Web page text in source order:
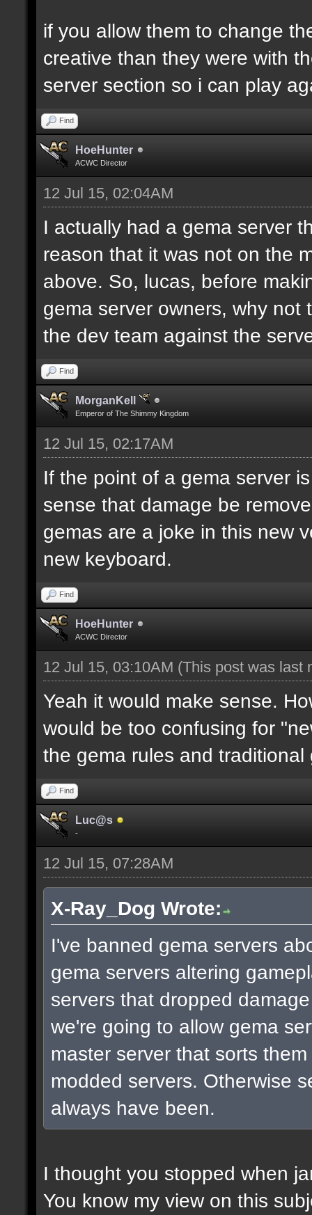
if you allow them to change
creative than they were with
server section so i can play
Find
HoeHunter
ACWC Director
12 Jul 15, 02:04AM
I actually had a gema server
reason that it was not on the
above. So, lucas, before
gema server owners, why
the dev team against the
Find
MorganKell
Emperor of The Shimmy Kingdom
12 Jul 15, 02:17AM
If the point of a gema server
sense that damage be
gemas are a joke in this new
new keyboard.
Find
HoeHunter
ACWC Director
12 Jul 15, 03:10AM (This post was last
Yeah it would make sense.
would be too confusing for
the gema rules and
Find
Luc@s
-
12 Jul 15, 07:28AM
X-Ray_Dog Wrote:
I've banned gema servers
gema servers altering
servers that dropped
we're going to allow gema
master server that sorts
modded servers. Otherwise
always have been.
I thought you stopped when
You know my view on this